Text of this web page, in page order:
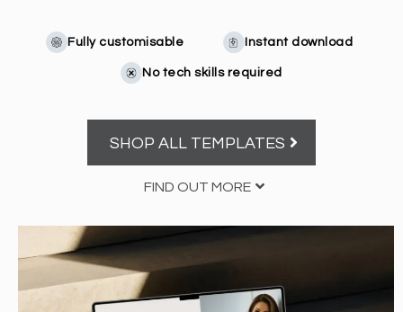
Fully customisable Instant download
No tech skills required
SHOP ALL TEMPLATES
FIND OUT MORE